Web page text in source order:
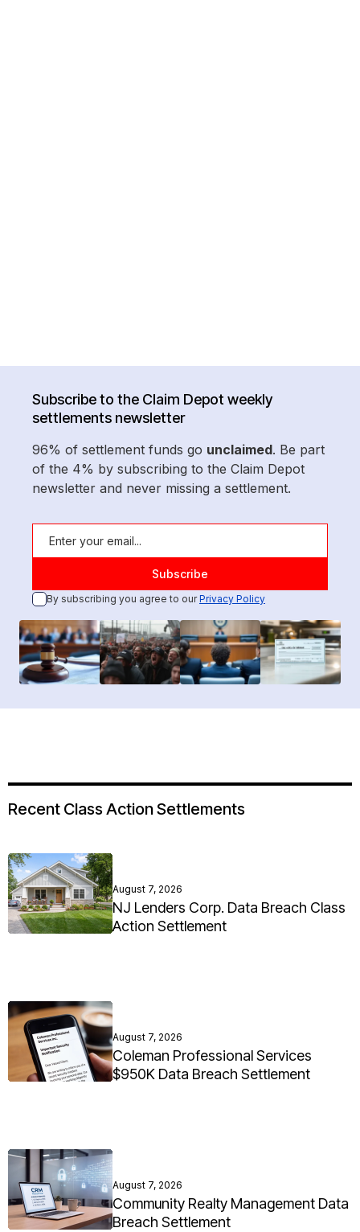
Subscribe to the Claim Depot weekly
settlements newsletter
96% of settlement funds go unclaimed. Be part
of the 4% by subscribing to the Claim Depot
newsletter and never missing a settlement.
By subscribing you agree to ourPrivacy Policy
Recent Class Action Settlements
August 7, 2026
NJ Lenders Corp. Data Breach Class
Action Settlement
August 7, 2026
Coleman Professional Services
$950K Data Breach Settlement
August 7, 2026
Community Realty Management Data
Breach Settlement